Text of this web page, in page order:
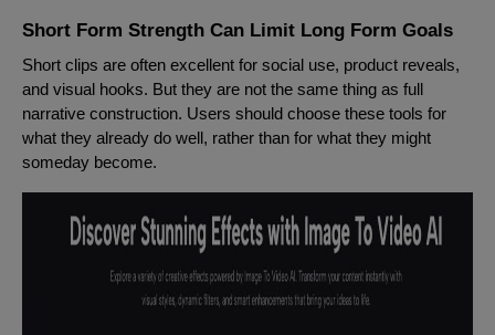
Short Form Strength Can Limit Long Form Goals
Short clips are often excellent for social use, product reveals,
and visual hooks. But they are not the same thing as full
narrative construction. Users should choose these tools for
what they already do well, rather than for what they might
someday become.